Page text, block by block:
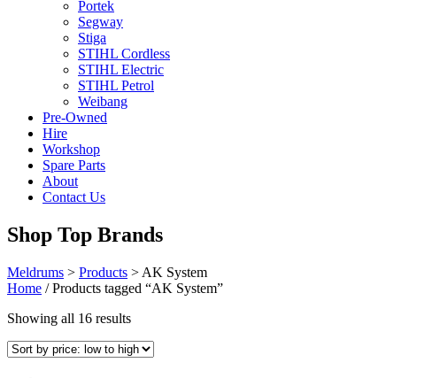
Portek
Segway
Stiga
STIHL Cordless
STIHL Electric
STIHL Petrol
Weibang
Pre-Owned
Hire
Workshop
Spare Parts
About
Contact Us
Shop Top Brands
Meldrums > Products > AK System
Home / Products tagged “AK System”
Showing all 16 resultsSorted
price: